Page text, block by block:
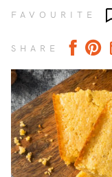
FAVOURITE
SHARE